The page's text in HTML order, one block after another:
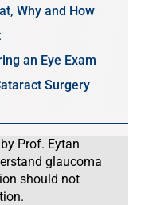
Why and How
an Eye Exam
Surgery
Prof. Eytan
glaucoma
should not